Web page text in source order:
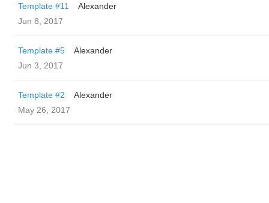
Template #11
Alexander
Jun 8, 2017
Template #5
Alexander
Jun 3, 2017
Template #2
Alexander
May 26, 2017